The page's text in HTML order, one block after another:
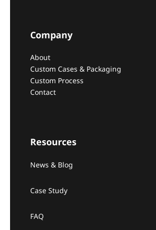
Company
About
Custom Cases & Packaging
Custom Process
Contact
Resources
News & Blog
Case Study
FAQ